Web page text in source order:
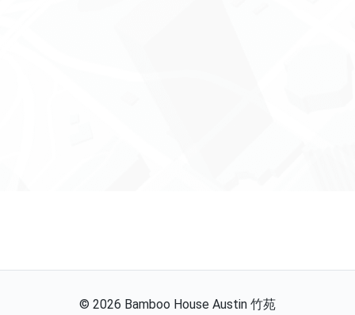
© 2026 Bamboo House Austin 竹苑